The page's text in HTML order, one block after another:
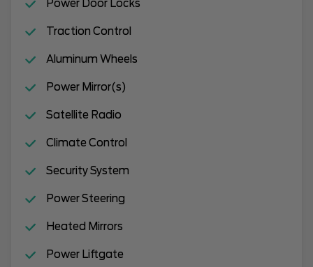
Power Door Locks
Traction Control
Aluminum Wheels
Power Mirror(s)
Satellite Radio
Climate Control
Security System
Power Steering
Heated Mirrors
Power Liftgate